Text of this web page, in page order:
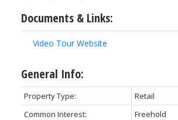
Documents & Links:
Video Tour Website
General Info:
Property Type:
Retail
Common Interest:
Freehold